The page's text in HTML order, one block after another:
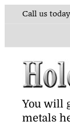
Call us
You will
metals